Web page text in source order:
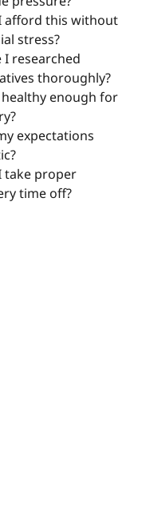
I afford this without
stress?
I researched
thoroughly?
healthy enough for
expectations
take proper
time off?